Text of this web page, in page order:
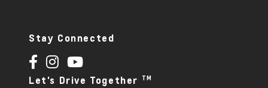
Stay Connected
Let's Drive Together TM